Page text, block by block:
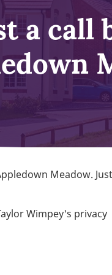
a call
Meadow.
Wimpey's privacy